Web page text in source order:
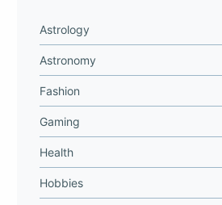
Astrology
Astronomy
Fashion
Gaming
Health
Hobbies